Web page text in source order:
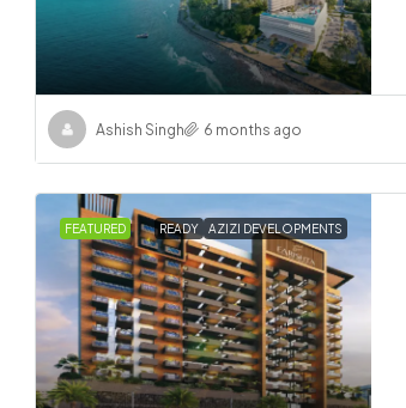
Ashish Singh 6 months ago
FEATURED READY AZIZI DEVELOPMENTS